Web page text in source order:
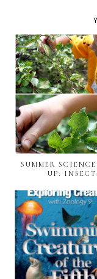
SUMMER
UP: